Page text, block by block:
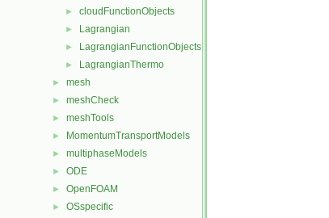
► cloudFunctionObjects
► Lagrangian
► LagrangianFunctionObjects
► LagrangianThermo
► mesh
► meshCheck
► meshTools
► MomentumTransportModels
► multiphaseModels
► ODE
► OpenFOAM
► OSspecific